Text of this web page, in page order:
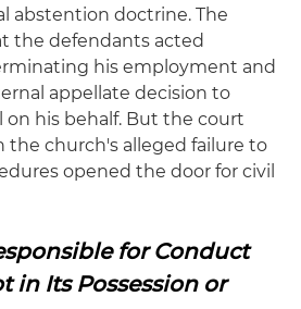
abstention doctrine. The
the defendants acted
his employment and
appellate decision to
his behalf. But the court
the church's alleged failure to
opened the door for civil
for Conduct
in Its Possession or